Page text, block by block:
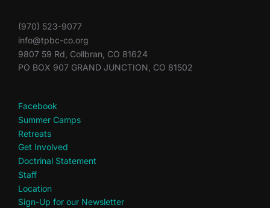
(970) 523-9077
info@tpbc-co.org
9807 59 Rd, Collbran, CO 81624
PO BOX 907 GRAND JUNCTION, CO 81502
Facebook
Summer Camps
Retreats
Get Involved
Doctrinal Statement
Staff
Location
Sign-Up for our Newsletter